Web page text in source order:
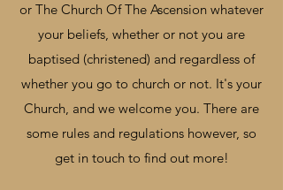
or The Church Of The Ascension whatever
your beliefs, whether or not you are
baptised (christened) and regardless of
whether you go to church or not. It's your
Church, and we welcome you. There are
some rules and regulations however, so
get in touch to find out more!